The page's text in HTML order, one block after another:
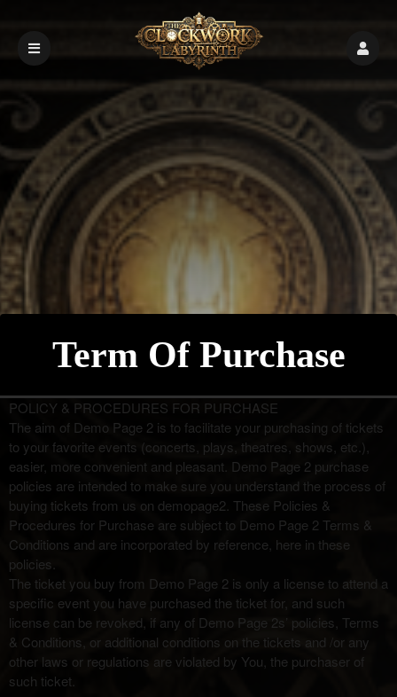
Term Of Purchase
A
d
d
i
n
g
C
o
n
t
e
n
t
a
n
d
Term Of Purchase | Demo Page 2
POLICY & PROCEDURES FOR PURCHASE
The aim of Demo Page 2 is to facilitate your purchasing of tickets
to your favorite events (concerts, plays, theatres, shows, etc.),
easier, more convenient and pleasant. Demo Page 2 purchase
policies are intended to make sure you understand the process of
buying tickets from us on demopage2. These Policies &
Procedures for Purchase are subject to Demo Page 2 Terms &
Conditions and are incorporated by reference, here in these
policies.
The ticket you buy from Demo Page 2 is only a license to attend a
specific event you have purchased the ticket for, and such
license can be revoked, if any of Demo Page 2s’ policies, Terms
& Conditions, or additional conditions on the tickets and /or any
other laws or regulations are violated by You, the purchaser of
such ticket.